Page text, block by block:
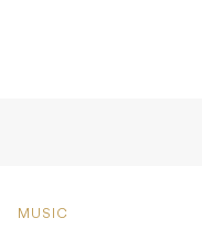
MUSIC